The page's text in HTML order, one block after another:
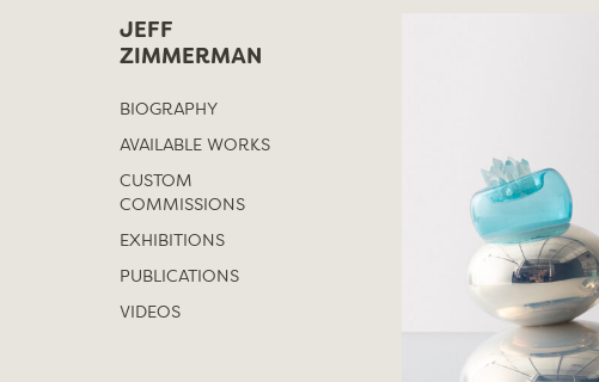
JEFF
ZIMMERMAN
BIOGRAPHY
AVAILABLE WORKS
CUSTOM
COMMISSIONS
EXHIBITIONS
PUBLICATIONS
VIDEOS